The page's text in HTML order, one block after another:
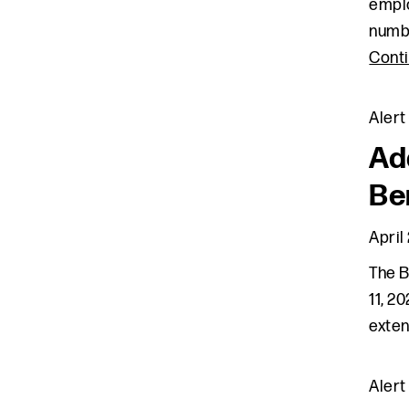
Alert
April
The
11,
Alert